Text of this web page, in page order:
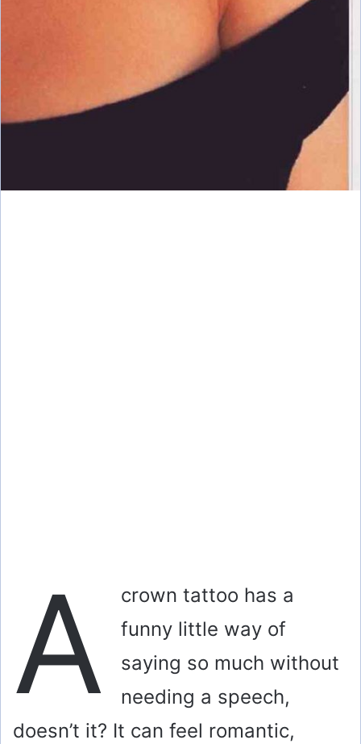
A
crown tattoo has a
funny little way of
saying so much without
needing a speech,
doesn’t it? It can feel romantic,